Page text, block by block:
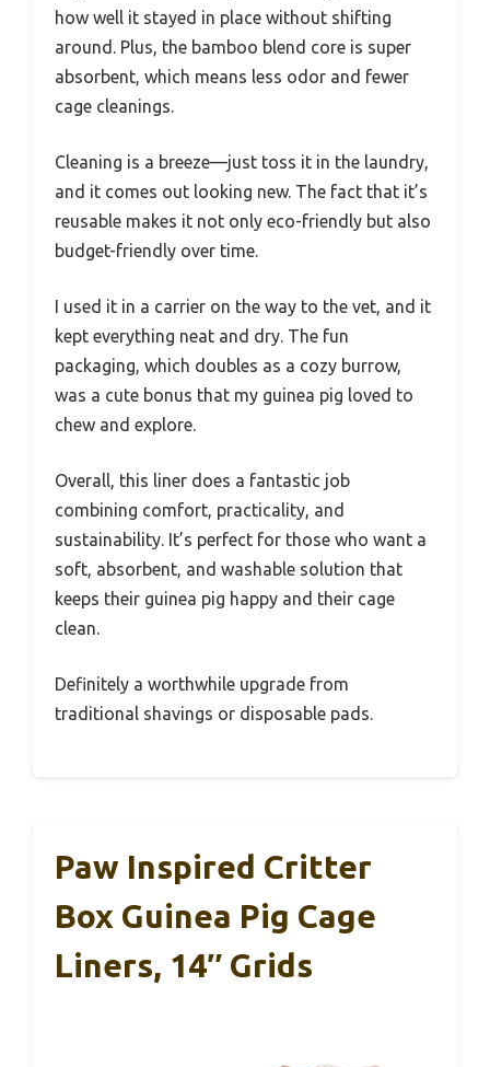
how well it stayed in place without shifting
around. Plus, the bamboo blend core is super
absorbent, which means less odor and fewer
cage cleanings.
Cleaning is a breeze—just toss it in the laundry,
and it comes out looking new. The fact that it’s
reusable makes it not only eco-friendly but also
budget-friendly over time.
I used it in a carrier on the way to the vet, and it
kept everything neat and dry. The fun
packaging, which doubles as a cozy burrow,
was a cute bonus that my guinea pig loved to
chew and explore.
Overall, this liner does a fantastic job
combining comfort, practicality, and
sustainability. It’s perfect for those who want a
soft, absorbent, and washable solution that
keeps their guinea pig happy and their cage
clean.
Definitely a worthwhile upgrade from
traditional shavings or disposable pads.
Paw Inspired Critter
Box Guinea Pig Cage
Liners, 14″ Grids